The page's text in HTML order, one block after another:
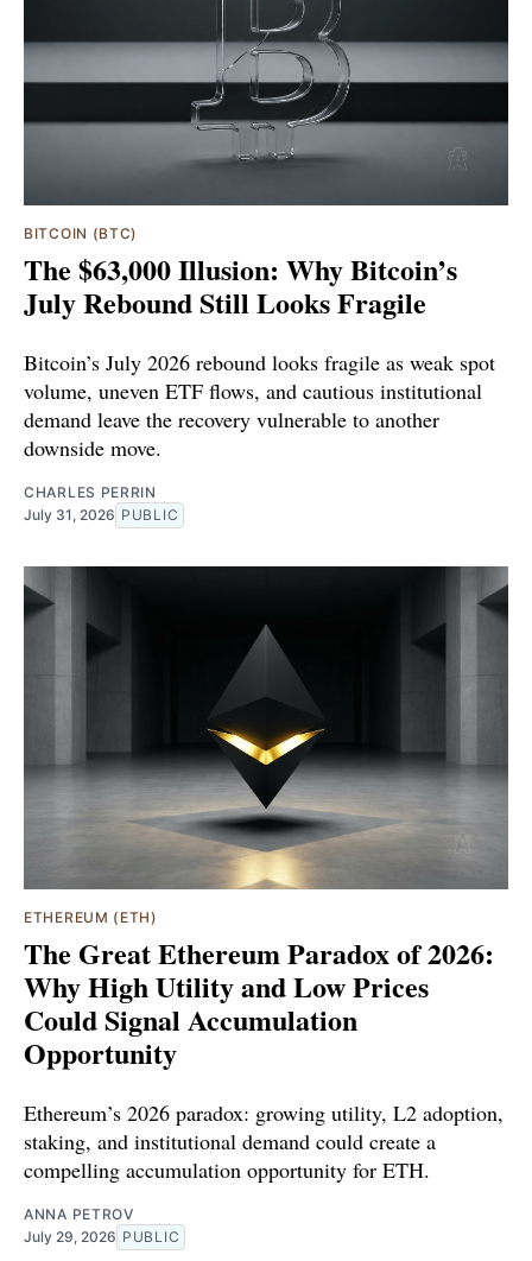
BITCOIN (BTC)
The $63,000 Illusion: Why Bitcoin’s
July Rebound Still Looks Fragile
Bitcoin’s July 2026 rebound looks fragile as weak spot
volume, uneven ETF flows, and cautious institutional
demand leave the recovery vulnerable to another
downside move.
CHARLES PERRIN
July 31, 2026 PUBLIC
ETHEREUM (ETH)
The Great Ethereum Paradox of 2026:
Why High Utility and Low Prices
Could Signal Accumulation
Opportunity
Ethereum’s 2026 paradox: growing utility, L2 adoption,
staking, and institutional demand could create a
compelling accumulation opportunity for ETH.
ANNA PETROV
July 29, 2026 PUBLIC